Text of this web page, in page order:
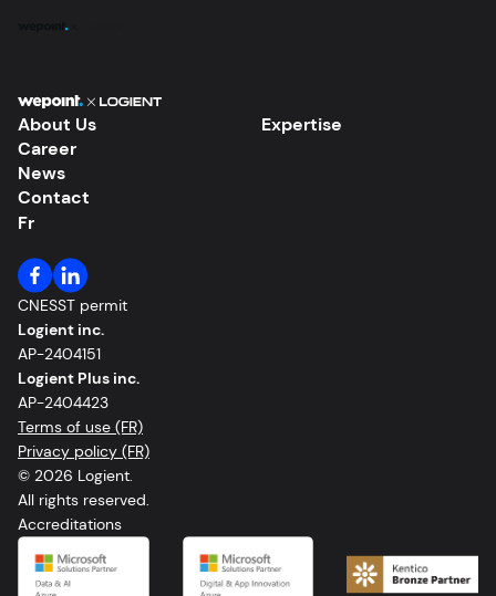
Expertise
Solutions
About Us
Our Work
Career
News
Contact
FR
About Us
Career
News
Expertise
Contact
Fr
CNESST permit
Logient inc.
AP-2404151
Logient Plus inc.
AP-2404423
Terms of use (FR)
Privacy policy (FR)
© 2026 Logient.
All rights reserved.
Accreditations